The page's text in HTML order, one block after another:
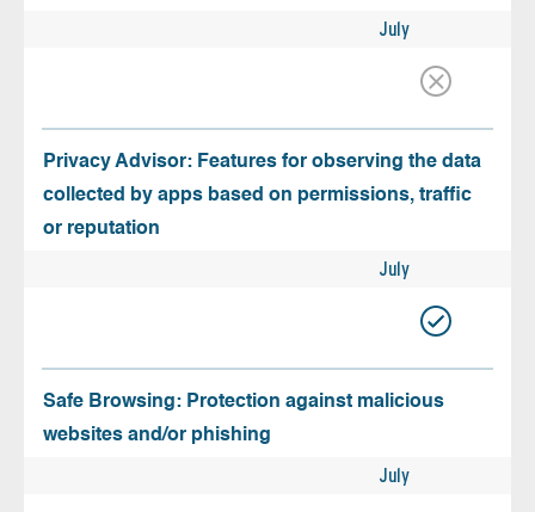
July
Privacy Advisor: Features for observing the data
collected by apps based on permissions, traffic
or reputation
July
Safe Browsing: Protection against malicious
websites and/or phishing
July